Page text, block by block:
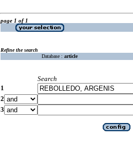
page 1 of 1
Refine the search
Database : article
Search
1
2
3